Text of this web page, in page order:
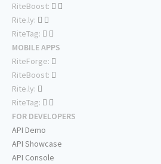
RiteBoost:
Rite.ly:
RiteTag:
MOBILE APPS
RiteForge:
RiteBoost:
Rite.ly:
RiteTag:
FOR DEVELOPERS
API Demo
API Showcase
API Console